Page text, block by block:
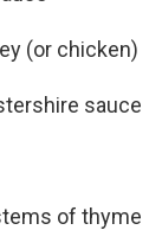
(or chicken)
sauce
of thyme